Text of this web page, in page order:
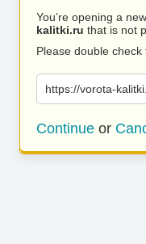
You’re opening a
kalitki.ru that is not
Please double
https://vorota-
Continue or